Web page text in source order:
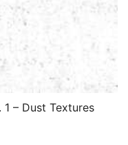
– Dust Textures